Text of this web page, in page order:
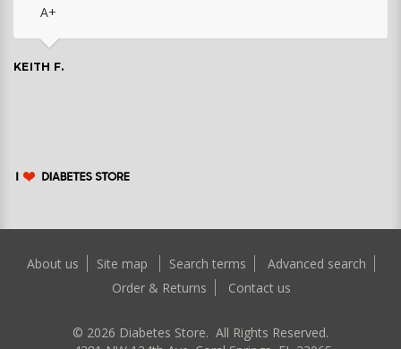
A+
KEITH F.
About us Site map Search terms
Advanced search
Order & Returns
Contact us
© 2026 Diabetes Store. All Rights Reserved.